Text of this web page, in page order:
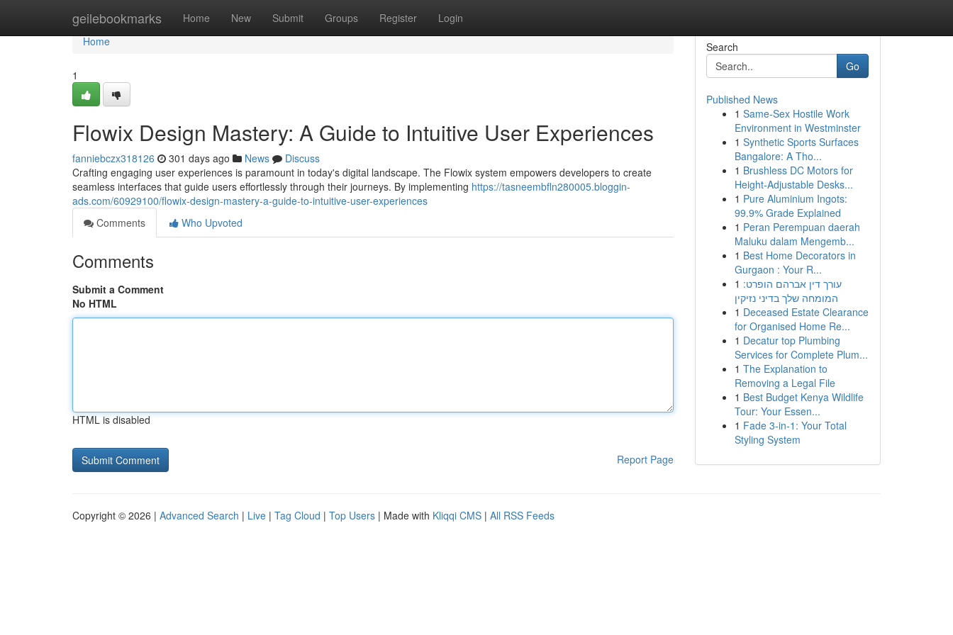
geilebookmarks Home New Submit Groups Register Login
Home
Home
1
Flowix Design Mastery: A Guide to Intuitive User Experiences
fanniebczx318126 301 days ago News
Discuss
Crafting engaging user experiences is paramount in today's digital landscape. The Flowix system empowers developers to create
seamless interfaces that guide users effortlessly through their journeys. By implementing https://tasneembfln280005.bloggin-
ads.com/60929100/flowix-design-mastery-a-guide-to-intuitive-user-experiences
Comments
Who Upvoted
Comments
Submit a Comment
No HTML
HTML is disabled
Report Page
Search
Go
Published News
1 Same-Sex Hostile Work
Environment in Westminster
1 Synthetic Sports Surfaces
Bangalore: A Tho...
1 Brushless DC Motors for
Height-Adjustable Desks...
1 Pure Aluminium Ingots:
99.9% Grade Explained
1 Peran Perempuan daerah
Maluku dalam Mengemb...
1 Best Home Decorators in
Gurgaon : Your R...
1 עורך דין אברהם הופרט:
המומחה שלך בדיני נזיקין
1 Deceased Estate Clearance
for Organised Home Re...
1 Decatur top Plumbing
Services for Complete Plum...
1 The Explanation to
Removing a Legal File
1 Best Budget Kenya Wildlife
Tour: Your Essen...
1 Fade 3-in-1: Your Total
Styling System
Copyright © 2026 | Advanced Search | Live | Tag Cloud | Top Users | Made with Kliqqi CMS | All RSS Feeds